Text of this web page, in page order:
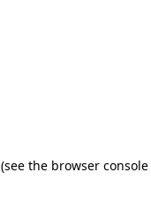
(see the browser console